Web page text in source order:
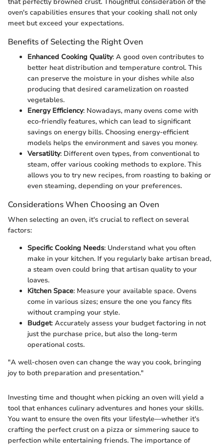
oven's capabilities ensures that your cooking shall not only
meet but exceed your expectations.
Benefits of Selecting the Right Oven
Enhanced Cooking Quality: A good oven contributes to
better heat distribution and temperature control. This
can preserve the moisture in your dishes while also
producing that desired caramelization on roasted
vegetables.
Energy Efficiency: Nowadays, many ovens come with
eco-friendly features, which can lead to significant
savings on energy bills. Choosing energy-efficient
models helps the environment and saves you money.
Versatility: Different oven types, from conventional to
steam, offer various cooking methods to explore. This
allows you to try new recipes, from roasting to baking or
even steaming, depending on your preferences.
Considerations When Choosing an Oven
When selecting an oven, it's crucial to reflect on several
factors:
Specific Cooking Needs: Understand what you often
make in your kitchen. If you regularly bake artisan bread,
a steam oven could bring that artisan quality to your
loaves.
Kitchen Space: Measure your available space. Ovens
come in various sizes; ensure the one you fancy fits
without cramping your style.
Budget: Accurately assess your budget factoring in not
just the purchase price, but also the long-term
operational costs.
"A well-chosen oven can change the way you cook, bringing
joy to both preparation and presentation."
Investing time and thought when picking an oven will yield a
tool that enhances culinary adventures and hones your skills.
You want to ensure the oven fits your lifestyle—whether it's
crafting the perfect crust on a pizza or simmering sauce to
perfection while entertaining friends. The importance of